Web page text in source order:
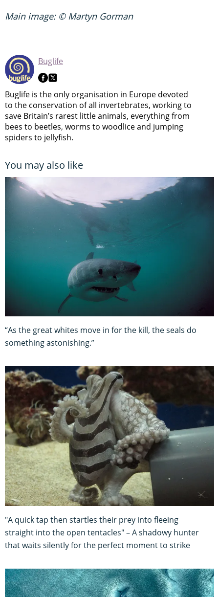
Main image: © Martyn Gorman
Buglife
Buglife is the only organisation in Europe devoted
to the conservation of all invertebrates, working to
save Britain’s rarest little animals, everything from
bees to beetles, worms to woodlice and jumping
spiders to jellyfish.
You may also like
“As the great whites move in for the kill, the seals do
something astonishing.”
"A quick tap then startles their prey into fleeing
straight into the open tentacles" – A shadowy hunter
that waits silently for the perfect moment to strike